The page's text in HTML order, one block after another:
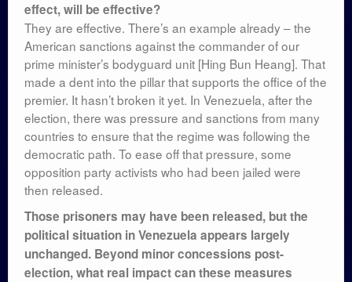
effect, will be effective?
They are effective. There’s an example already – the
American sanctions against the commander of our
prime minister’s bodyguard unit [Hing Bun Heang]. That
made a dent into the pillar that supports the office of the
premier. It hasn’t broken it yet. In Venezuela, after the
election, there was pressure and sanctions from many
countries to ensure that the regime was following the
democratic path. To ease off that pressure, some
opposition party activists who had been jailed were
then released.
Those prisoners may have been released, but the
political situation in Venezuela appears largely
unchanged. Beyond minor concessions post-
election, what real impact can these measures